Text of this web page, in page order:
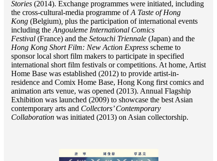
Stories (2014). Exchange programmes were initiated, including
the cross-cultural-media programme ofA Taste of Hong
Kong (Belgium) plus the participation of international events
including the Angouleme International Comics
Festival (France) and the Setouchi Triennale (Japan) and the
Hong Kong Short Film: New Action Express scheme to
sponsor local short film makers to participate in specified
international short film festivals or competitions. At home, Artist
Home Base was established (2012) to provide artist-in-
residence and Comix Home Base, Hong Kong first comics and
animation arts venue, was opened (2013). Annual Flagship
Exhibition was launched (2009) to showcase the best Asian
contemporary arts and Collectors’ Contemporary
Collaboration was initiated (2013) on Asian collectorship.